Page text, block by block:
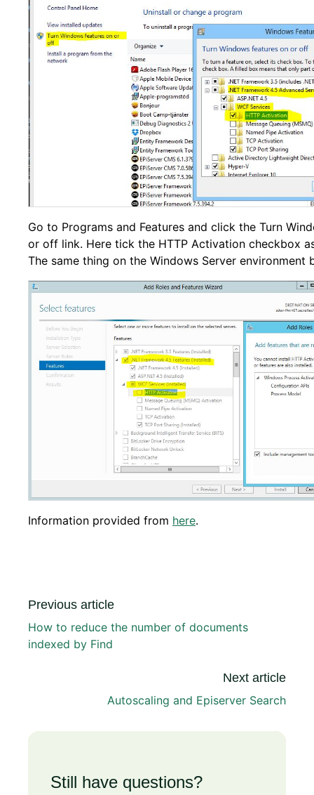
Go to Programs and Features and click the Turn
or off link. Here tick the HTTP Activation checkbox
The same thing on the Windows Server environment
Information provided from here.
Previous article
How to reduce the number of documents
indexed by Find
Next article
Autoscaling and Episerver Search
Still have questions?